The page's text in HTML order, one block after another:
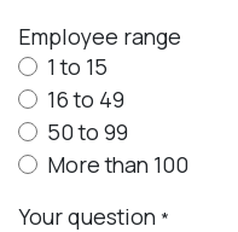
Employee range
1 to 15
16 to 49
50 to 99
More than 100
Your question *